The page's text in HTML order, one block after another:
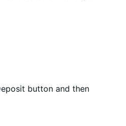
button and then